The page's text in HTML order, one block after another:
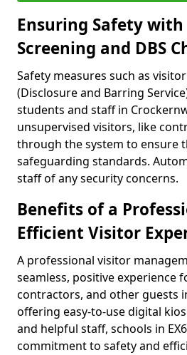
Ensuring Safety
Screening and DBS
Safety measures such as
(Disclosure and Barring
students and staff in
unsupervised visitors, like
through the system to ensure
safeguarding standards.
staff of any security concerns.
Benefits of a
Efficient Visitor
A professional visitor
seamless, positive experience
contractors, and other guests
offering easy-to-use digital
and helpful staff, schools in
commitment to safety and